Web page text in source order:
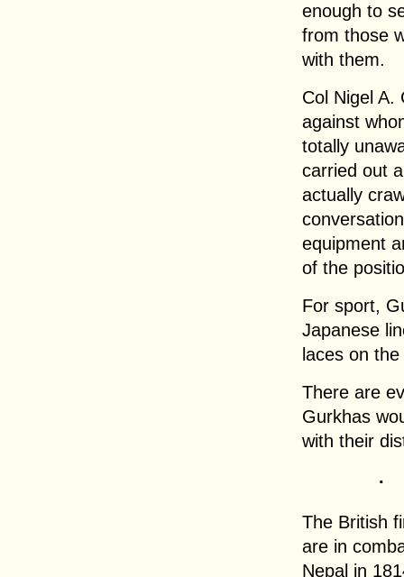
enough to
from those
with them.
Col Nigel A.
against
totally
carried out
actually
equipment
of the
For sport,
Japanese
laces on
There are
Gurkhas
with their
.
The British
are in
Nepal in